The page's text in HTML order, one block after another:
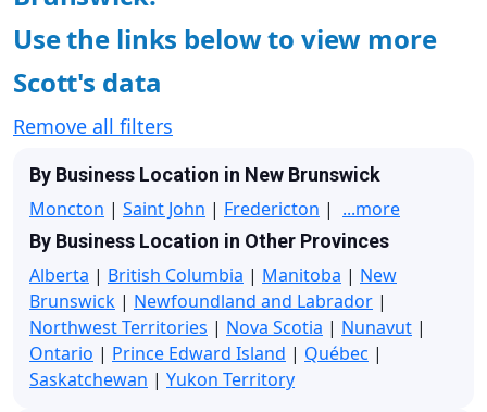
Use the links below to view more
Scott's data
Remove all filters
By Business Location in New Brunswick
Moncton | Saint John | Fredericton | ...more
By Business Location in Other Provinces
Alberta | British Columbia | Manitoba | New
Brunswick | Newfoundland and Labrador |
Northwest Territories | Nova Scotia | Nunavut |
Ontario | Prince Edward Island | Québec |
Saskatchewan | Yukon Territory